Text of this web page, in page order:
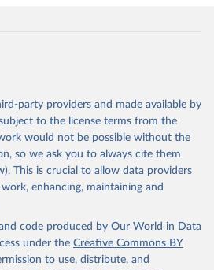
party providers and made available by
to the license terms from the
would not be possible without the
so we ask you to always cite them
This is crucial to allow data providers
enhancing, maintaining and
code produced by Our World in Data
under the Creative Commons BY
to use, distribute, and